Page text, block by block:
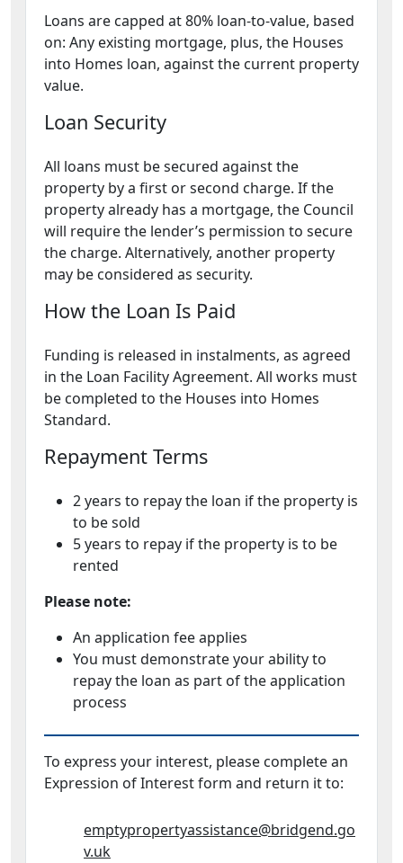
Loans are capped at 80% loan-to-value, based
on: Any existing mortgage, plus, the Houses
into Homes loan, against the current property
value.
Loan Security
All loans must be secured against the
property by a first or second charge. If the
property already has a mortgage, the Council
will require the lender’s permission to secure
the charge. Alternatively, another property
may be considered as security.
How the Loan Is Paid
Funding is released in instalments, as agreed
in the Loan Facility Agreement. All works must
be completed to the Houses into Homes
Standard.
Repayment Terms
2 years to repay the loan if the property is
to be sold
5 years to repay if the property is to be
rented
Please note:
An application fee applies
You must demonstrate your ability to
repay the loan as part of the application
process
To express your interest, please complete an
Expression of Interest form and return it to:
Email Address:
emptypropertyassistance@bridgend.go
v.uk